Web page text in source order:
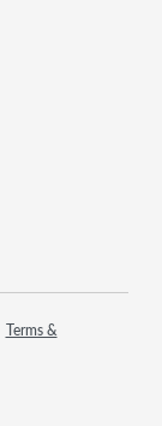
Terms &